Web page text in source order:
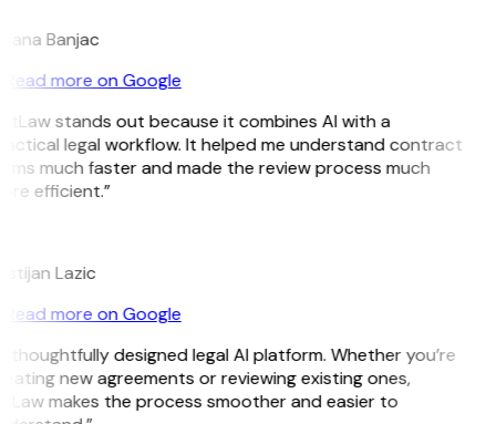
Banjac
Read more on Google
stands out because it combines AI with a
legal workflow. It helped me understand contract
much faster and made the review process much
efficient.”
Lazic
Read more on Google
thoughtfully designed legal AI platform. Whether you’re
new agreements or reviewing existing ones,
makes the process smoother and easier to